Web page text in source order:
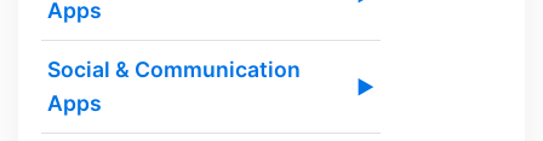
Apps
Social & Communication
Apps
▶